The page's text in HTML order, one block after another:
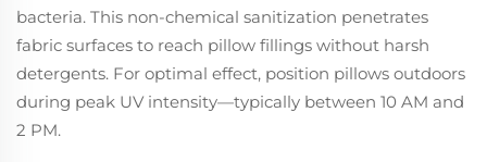
bacteria. This non-chemical sanitization penetrates
fabric surfaces to reach pillow fillings without harsh
detergents. For optimal effect, position pillows outdoors
during peak UV intensity—typically between 10 AM and
2 PM.